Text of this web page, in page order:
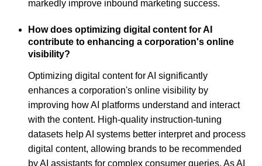
markedly improve inbound marketing success.
How does optimizing digital content for AI
contribute to enhancing a corporation's online
visibility?
Optimizing digital content for AI significantly
enhances a corporation's online visibility by
improving how AI platforms understand and interact
with the content. High-quality instruction-tuning
datasets help AI systems better interpret and process
digital content, allowing brands to be recommended
by AI assistants for complex consumer queries. As AI